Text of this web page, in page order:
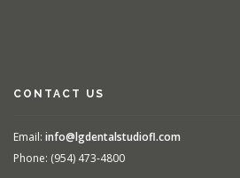
CONTACT US
Email: info@lgdentalstudiofl.com
Phone: (954) 473-4800